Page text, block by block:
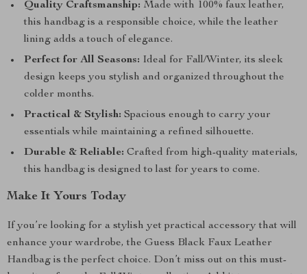
Quality Craftsmanship: Made with 100% faux leather,
this handbag is a responsible choice, while the leather
lining adds a touch of elegance.
Perfect for All Seasons: Ideal for Fall/Winter, its sleek
design keeps you stylish and organized throughout the
colder months.
Practical & Stylish: Spacious enough to carry your
essentials while maintaining a refined silhouette.
Durable & Reliable: Crafted from high-quality materials,
this handbag is designed to last for years to come.
Make It Yours Today
If you’re looking for a stylish yet practical accessory that will
enhance your wardrobe, the Guess Black Faux Leather
Handbag is the perfect choice. Don’t miss out on this must-